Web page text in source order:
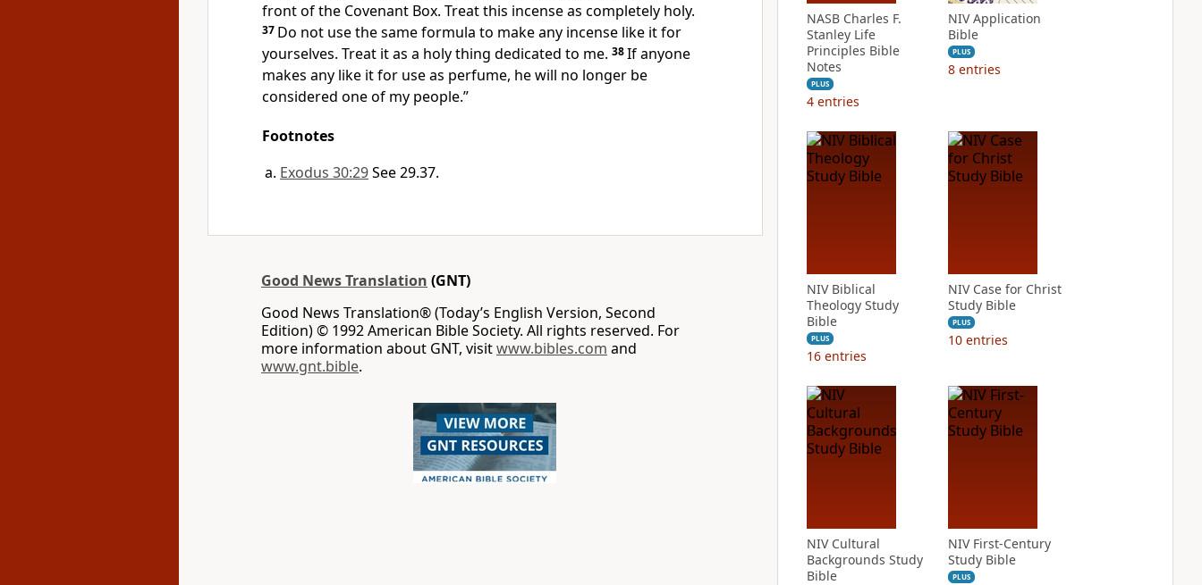
front of the Covenant Box. Treat this incense as completely holy.
37 Do not use the same formula to make any incense like it for
yourselves. Treat it as a holy thing dedicated to me. 38If anyone
makes any like it for use as perfume, he will no longer be
considered one of my people.”
Footnotes
Exodus 30:29See 29.37.
Good News Translation (GNT)
Good News Translation® (Today’s English Version, Second
Edition) © 1992 American Bible Society. All rights reserved. For
more information about GNT, visitwww.bibles.com and
www.gnt.bible.
NASB Charles F.
Stanley Life
Principles Bible
Notes
PLUS
4 entries
NIV Application
Bible
PLUS
8 entries
NIV Biblical
Theology Study
Bible
PLUS
16 entries
NIV Case for Christ
Study Bible
PLUS
10 entries
NIV Cultural
Backgrounds Study
Bible
NIV First-Century
Study Bible
PLUS